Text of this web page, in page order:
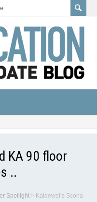
KA 90 floor
..
Spotlight > Kaldewei’s Scona